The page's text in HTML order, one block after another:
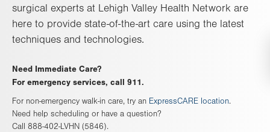
surgical experts at Lehigh Valley Health Network are
here to provide state-of-the-art care using the latest
techniques and technologies.
Need Immediate Care?
For emergency services, call 911.
For non-emergency walk-in care, try an ExpressCARE location.
Need help scheduling or have a question?
Call 888-402-LVHN (5846).